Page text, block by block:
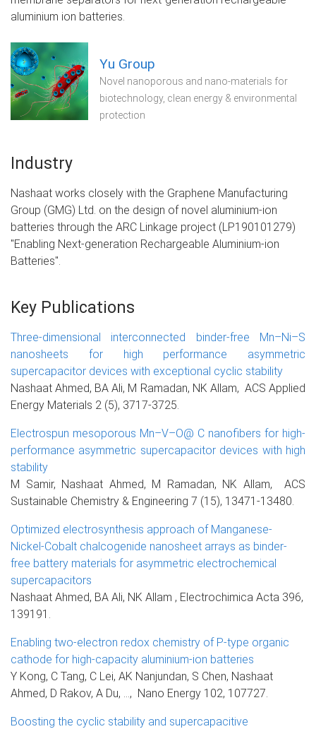
aluminium ion batteries.
Yu Group
Novel nanoporous and nano-materials for
biotechnology, clean energy & environmental
protection
Industry
Nashaat works closely with the Graphene Manufacturing
Group (GMG) Ltd. on the design of novel aluminium-ion
batteries through the ARC Linkage project (LP190101279)
"Enabling Next-generation Rechargeable Aluminium-ion
Batteries".
Key Publications
Three-dimensional interconnected binder-free Mn–Ni–S
nanosheets for high performance asymmetric
supercapacitor devices with exceptional cyclic stability
Nashaat Ahmed, BA Ali, M Ramadan, NK Allam, ACS Applied
Energy Materials 2 (5), 3717-3725.
Electrospun mesoporous Mn–V–O@ C nanofibers for high-
performance asymmetric supercapacitor devices with high
stability
M Samir, Nashaat Ahmed, M Ramadan, NK Allam, ACS
Sustainable Chemistry & Engineering 7 (15), 13471-13480.
Optimized electrosynthesis approach of Manganese-
Nickel-Cobalt chalcogenide nanosheet arrays as binder-
free battery materials for asymmetric electrochemical
supercapacitors
Nashaat Ahmed, BA Ali, NK Allam , Electrochimica Acta 396,
139191.
Enabling two-electron redox chemistry of P-type organic
cathode for high-capacity aluminium-ion batteries
Y Kong, C Tang, C Lei, AK Nanjundan, S Chen, Nashaat
Ahmed, D Rakov, A Du, ..., Nano Energy 102, 107727.
Boosting the cyclic stability and supercapacitive